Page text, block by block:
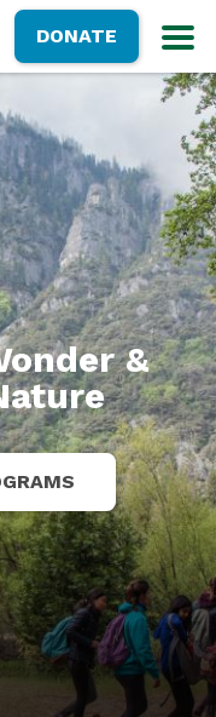
DONATE
&